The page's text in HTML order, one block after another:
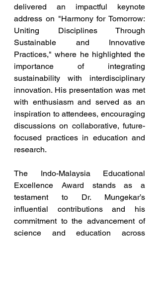
delivered an impactful keynote
address on "Harmony for Tomorrow:
Uniting Disciplines Through
Sustainable and Innovative
Practices," where he highlighted the
importance of integrating
sustainability with interdisciplinary
innovation. His presentation was met
with enthusiasm and served as an
inspiration to attendees, encouraging
discussions on collaborative, future-
focused practices in education and
research.
The Indo-Malaysia Educational
Excellence Award stands as a
testament to Dr. Mungekar’s
influential contributions and his
commitment to the advancement of
science and education across